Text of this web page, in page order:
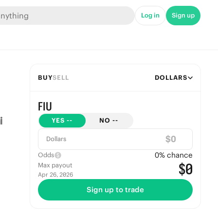
Log in Sign up
BUYSELL DOLLARS
FIU
YES -- NO --
Dollars $
Odds 0% chance
Max payout
Apr 26, 2026 $0
Sign up to trade